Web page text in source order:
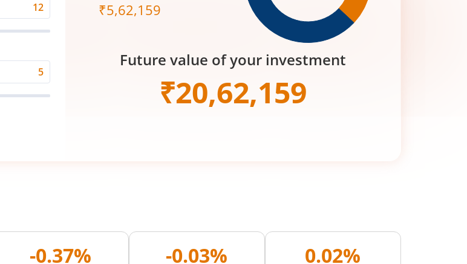
₹5,62,159
Future value of your investment
₹20,62,159
-0.37% -0.03% 0.02%